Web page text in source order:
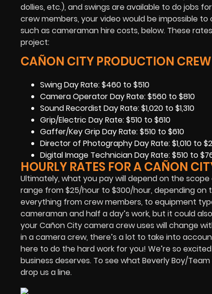
dollies, etc.), and swings are available to do jobs
crew members, your video would be impossible
such as cameraman hire costs, below. These
project:
CAÑON CITY PRODUCTION
Swing Day Rate: $460 to $510
Camera Operator Day Rate: $560 to $810
Sound Recordist Day Rate: $1,020 to $1,310
Grip/Electric Day Rate: $510 to $610
Gaffer/Key Grip Day Rate: $510 to $610
Director of Photography Day Rate: $1,010 to
Digital Image Technician Day Rate: $510 to
HOURLY RATES FOR A CAÑON
Ultimately, what you pay will depend on the
range from $25/hour to $300/hour, depending on
everything from crew members, to equipment
cameraman and half a day’s work, but it could
your Cañon City camera crew uses will change
in a camera crew, there’s a lot to take into
here to do the hard work for you! We’re so
business deserves. To see what Beverly Boy/
drop us a line.